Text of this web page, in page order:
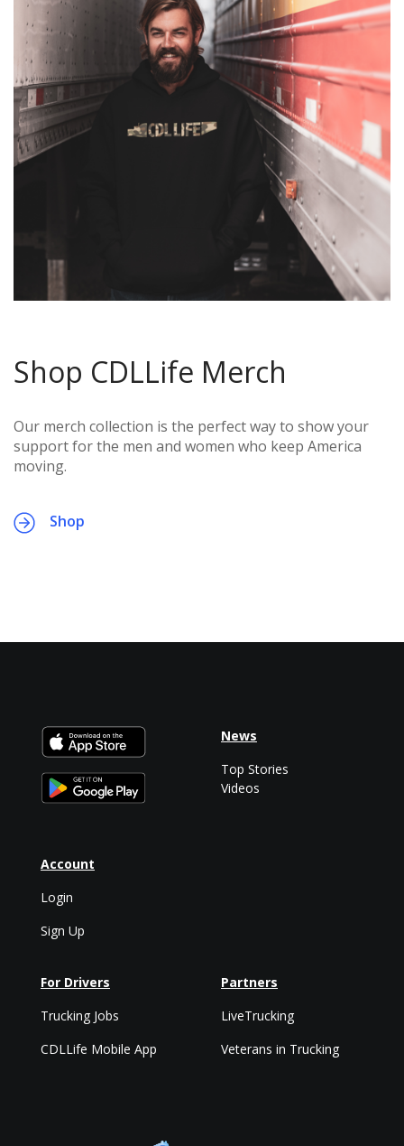
Shop CDLLife Merch
Our merch collection is the perfect way to show your
support for the men and women who keep America
moving.
Shop
Account
Login
Sign Up
News
Top Stories
Videos
For Drivers
Trucking Jobs
CDLLife Mobile App
Partners
LiveTrucking
Veterans in Trucking